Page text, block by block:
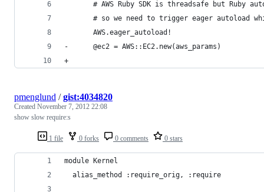
# AWS Ruby SDK is threadsafe but Ruby
# so we need to trigger eager autoload
       AWS.eager_autoload!
-      @ec2 = AWS::EC2.new(aws_params)
+
1 file 0 forks 0 comments 0 stars
pmenglund /gist:4034820
Created November 7, 2012 22:08
show slow require:s
module Kernel
  alias_method :require_orig, :require